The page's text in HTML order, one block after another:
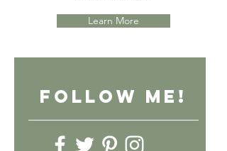
Learn More
follow Me!